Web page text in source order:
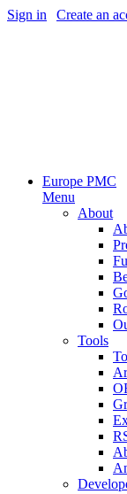
Sign in Create an
Europe PMC
Menu
About
Tools